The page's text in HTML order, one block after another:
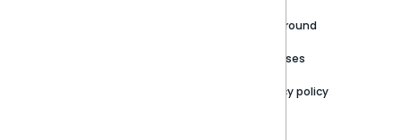
Playground
Releases
Privacy policy